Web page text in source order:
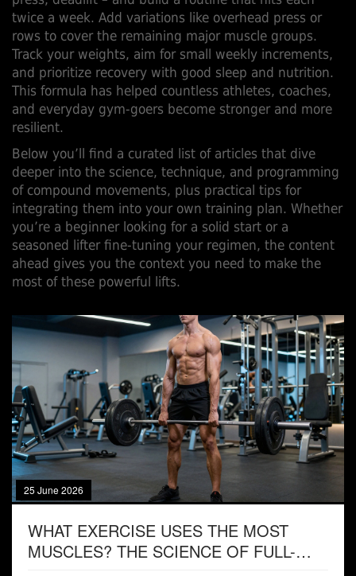
twice a week. Add variations like overhead press or
rows to cover the remaining major muscle groups.
Track your weights, aim for small weekly increments,
and prioritize recovery with good sleep and nutrition.
This formula has helped countless athletes, coaches,
and everyday gym‑goers become stronger and more
resilient.
Below you’ll find a curated list of articles that dive
deeper into the science, technique, and programming
of compound movements, plus practical tips for
integrating them into your own training plan. Whether
you’re a beginner looking for a solid start or a
seasoned lifter fine‑tuning your regimen, the content
ahead gives you the context you need to make the
most of these powerful lifts.
25 June 2026
WHAT EXERCISE USES THE MOST
MUSCLES? THE SCIENCE OF FULL-